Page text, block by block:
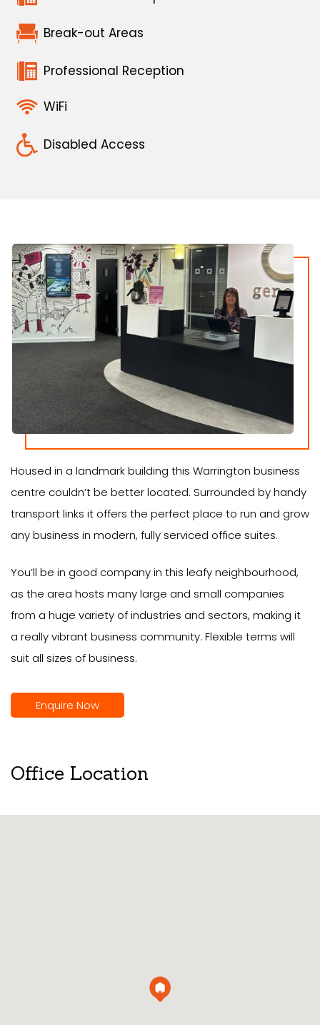
Break-out Areas
Professional Reception
WiFi
Disabled Access
Housed in a landmark building this Warrington business
centre couldn’t be better located. Surrounded by handy
transport links it offers the perfect place to run and grow
any business in modern, fully serviced office suites.
You’ll be in good company in this leafy neighbourhood,
as the area hosts many large and small companies
from a huge variety of industries and sectors, making it
a really vibrant business community. Flexible terms will
suit all sizes of business.
Enquire Now
Office Location